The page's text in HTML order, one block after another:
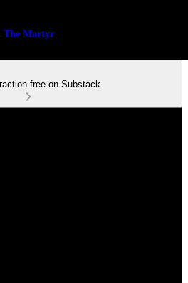
The Martyr
free on Substack